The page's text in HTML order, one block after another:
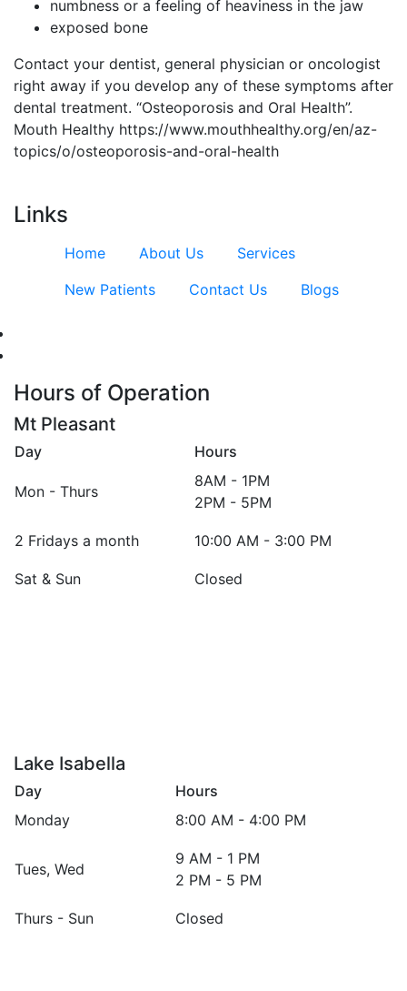
numbness or a feeling of heaviness in the jaw
exposed bone
Contact your dentist, general physician or oncologist
right away if you develop any of these symptoms after
dental treatment. “Osteoporosis and Oral Health”.
Mouth Healthy https://www.mouthhealthy.org/en/az-
topics/o/osteoporosis-and-oral-health
Links
Home About Us
Services
New Patients
Contact Us Blogs
Hours of Operation
Mt Pleasant
Day Hours
Mon - Thurs
8AM - 1PM
2PM - 5PM
2 Fridays a month 10:00 AM - 3:00 PM
Sat & Sun Closed
Lake Isabella
Day
Hours
Monday
8:00 AM - 4:00 PM
Tues, Wed
9 AM - 1 PM
2 PM - 5 PM
Thurs - Sun Closed